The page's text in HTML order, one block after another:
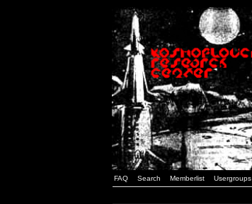
FAQ Search Memberlist Usergroups